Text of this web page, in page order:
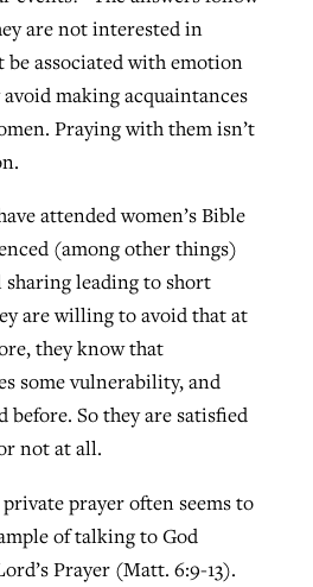
are not interested in
associated with emotion
avoid making acquaintances
Praying with them isn’t
attended women’s Bible
(among other things)
leading to short
are willing to avoid that at
they know that
some vulnerability, and
before. So they are satisfied
not at all.
private prayer often seems to
of talking to God
Prayer (Matt. 6:9-13).
with online services
11, 2023